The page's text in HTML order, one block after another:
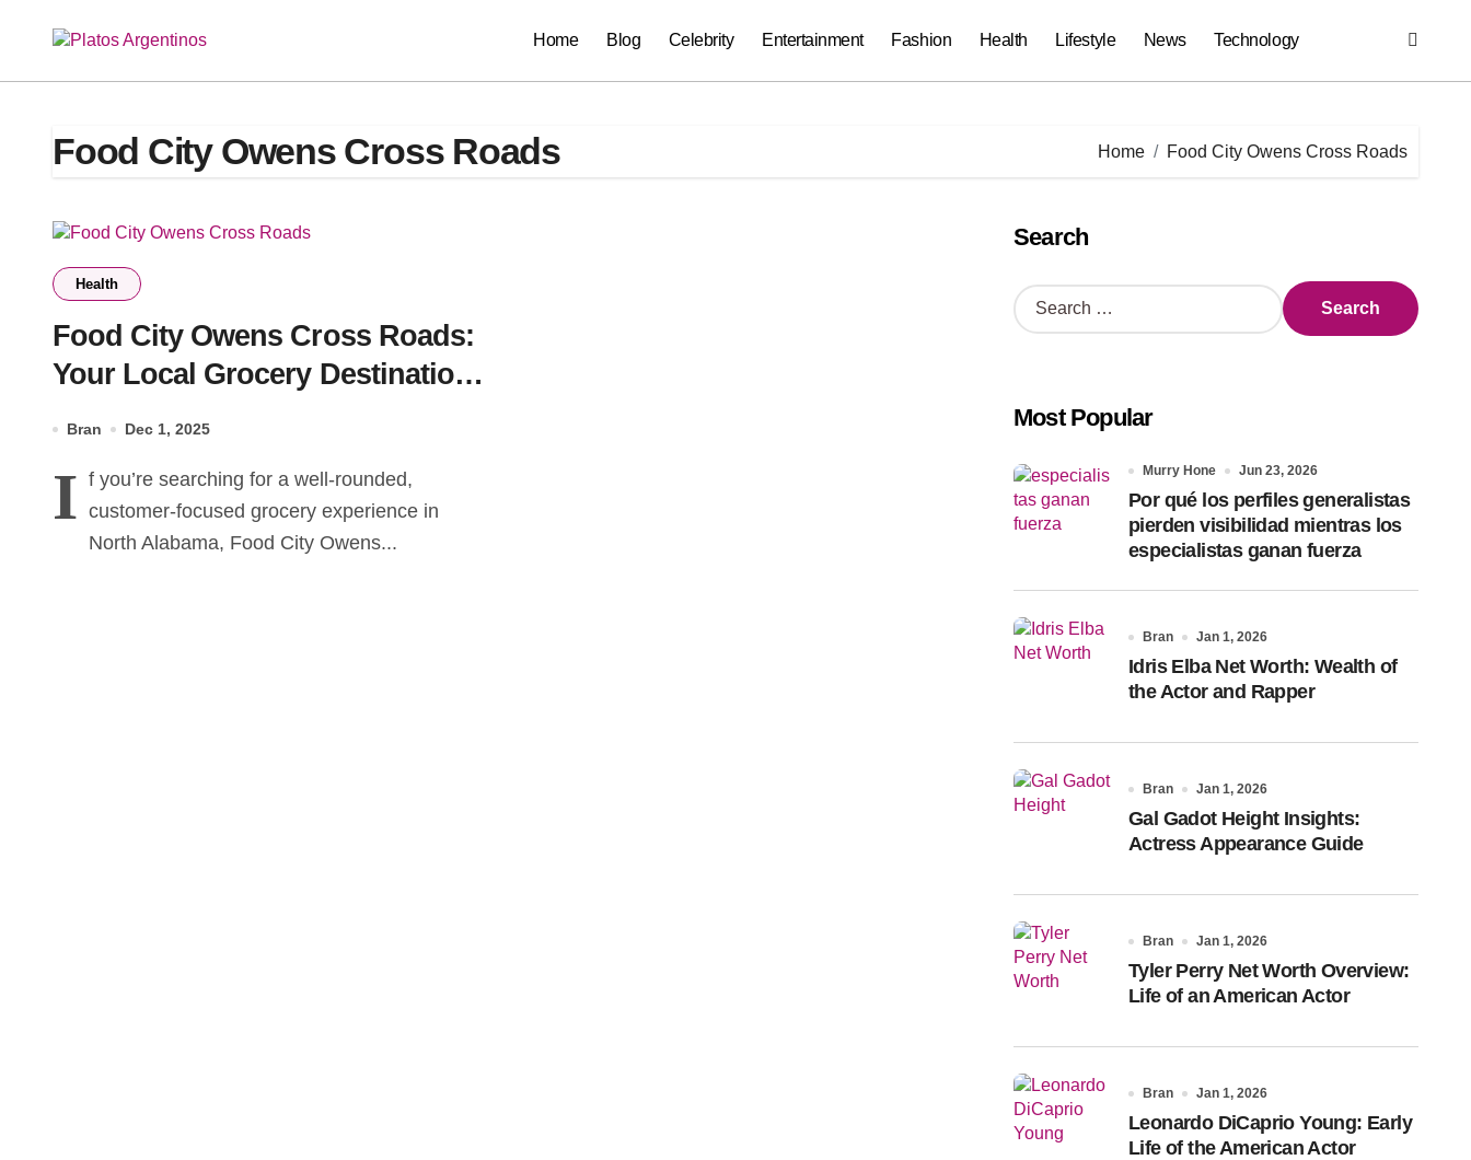
Home Blog Celebrity Entertainment Fashion Health Lifestyle News Technology
Food City Owens Cross Roads Home Food City Owens Cross Roads
Health
Food City Owens Cross Roads:
Your Local Grocery Destination
Bran Dec 1, 2025
I f you’re searching for a well-rounded,
customer-focused grocery experience in
North Alabama, Food City Owens...
Search
S
e
h
o
r
:
Most Popular
Murry Hone Jun 23, 2026
Por qué los perfiles generalistas
pierden visibilidad mientras los
especialistas ganan fuerza
Bran Jan 1, 2026
Idris Elba Net Worth: Wealth of
the Actor and Rapper
Bran Jan 1, 2026
Gal Gadot Height Insights:
Actress Appearance Guide
Bran Jan 1, 2026
Tyler Perry Net Worth Overview:
Life of an American Actor
Bran Jan 1, 2026
Leonardo DiCaprio Young: Early
Life of the American Actor